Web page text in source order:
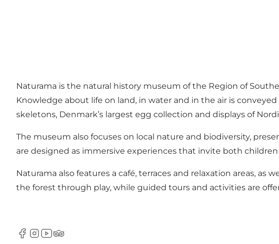
Naturama is the natural history museum of the Region of
Knowledge about life on land, in water and in the air is
skeletons, Denmark’s largest egg collection and displays of
The museum also focuses on local nature and biodiversity,
are designed as immersive experiences that invite both
Naturama also features a café, terraces and relaxation areas, as
the forest through play, while guided tours and activities are
Facebook
Instagram
Youtube
Tripadvisor